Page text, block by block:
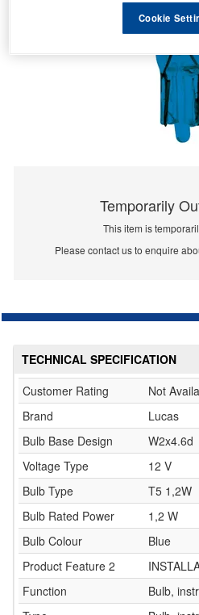
Temporarily
This item is
Please contact us to enquire
TECHNICAL SPECIFICATION
Customer Rating
Not
Brand
Lucas
Bulb Base Design
W2x4.6d
Voltage Type
12 V
Bulb Type
T5 1,2W
Bulb Rated Power
1,2 W
Bulb Colour
Blue
Product Feature 2
Function
Bulb,
Cookie